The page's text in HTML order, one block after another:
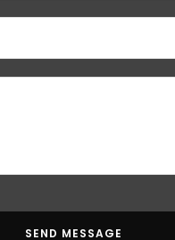
SEND MESSAGE